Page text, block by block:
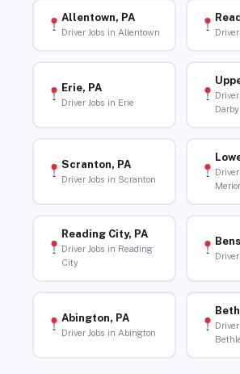
Allentown, PA
Driver Jobs in Allentown
Erie, PA
Driver Jobs in Erie
Darby
Scranton, PA
Driver Jobs in Scranton
Reading City, PA
Driver Jobs in Reading
City
Abington, PA
Driver Jobs in Abington